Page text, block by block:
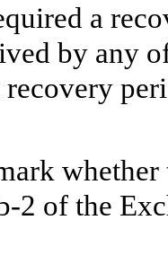
a
by any
2 of the